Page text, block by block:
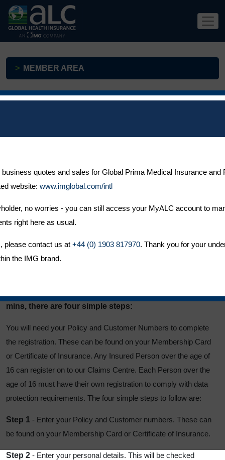
MEMBER AREA
As soon as your ALC Health policy is active, you will be able to
Pre-authorise your treatment
Easily submit your claims
Start a web chat
Access the secure premium payment area
mins, there are four simple steps:
You will need your Policy and Customer Numbers to complete
the registration. These can be found on your Membership Card
or Certificate of Insurance. Any Insured Person over the age of
16 can register on to our Claims Centre. Each Person over the
age of 16 must have their own registration to comply with data
protection requirements. The four simple steps to follow are:
Step 1 - Enter your Policy and Customer numbers. These can
be found on your Membership Card or Certificate of Insurance.
Step 2 - Enter your personal details. This will be checked
quotes and sales for Global Prima Medical Insurance and
website: www.imglobal.com/intl
no worries - you can still access your MyALC account to
right here as usual.
please contact us at +44 (0) 1903 817970. Thank you for your
the IMG brand.